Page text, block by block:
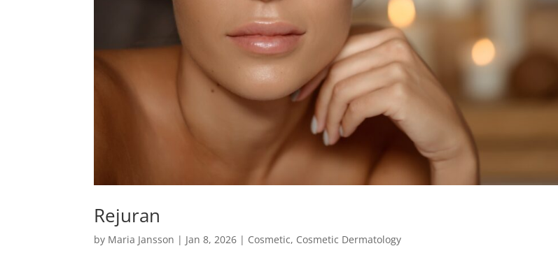
Rejuran
by Maria Jansson | Jan 8, 2026 | Cosmetic, Cosmetic Dermatology